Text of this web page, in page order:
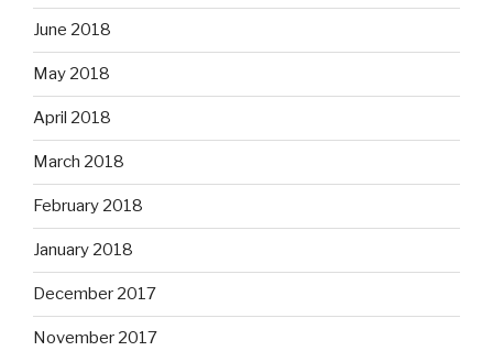
June 2018
May 2018
April 2018
March 2018
February 2018
January 2018
December 2017
November 2017